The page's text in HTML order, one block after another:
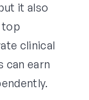
it also
top
clinical
can earn